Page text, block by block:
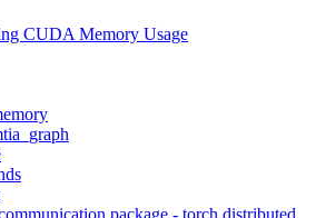
CUDA Memory Usage
package - torch.distributed